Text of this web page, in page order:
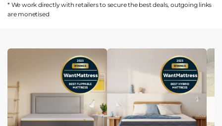
* We work directly with retailers to secure the best deals, outgoing links
are monetised